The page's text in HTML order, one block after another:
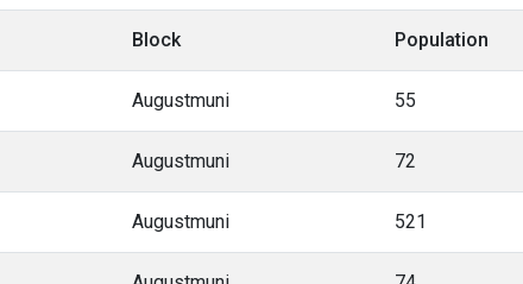
Block Population
Augustmuni 55
Augustmuni 72
Augustmuni 521